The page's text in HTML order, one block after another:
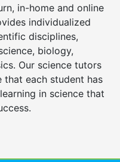
in-home and online
individualized
disciplines,
biology,
Our science tutors
that each student has
in science that